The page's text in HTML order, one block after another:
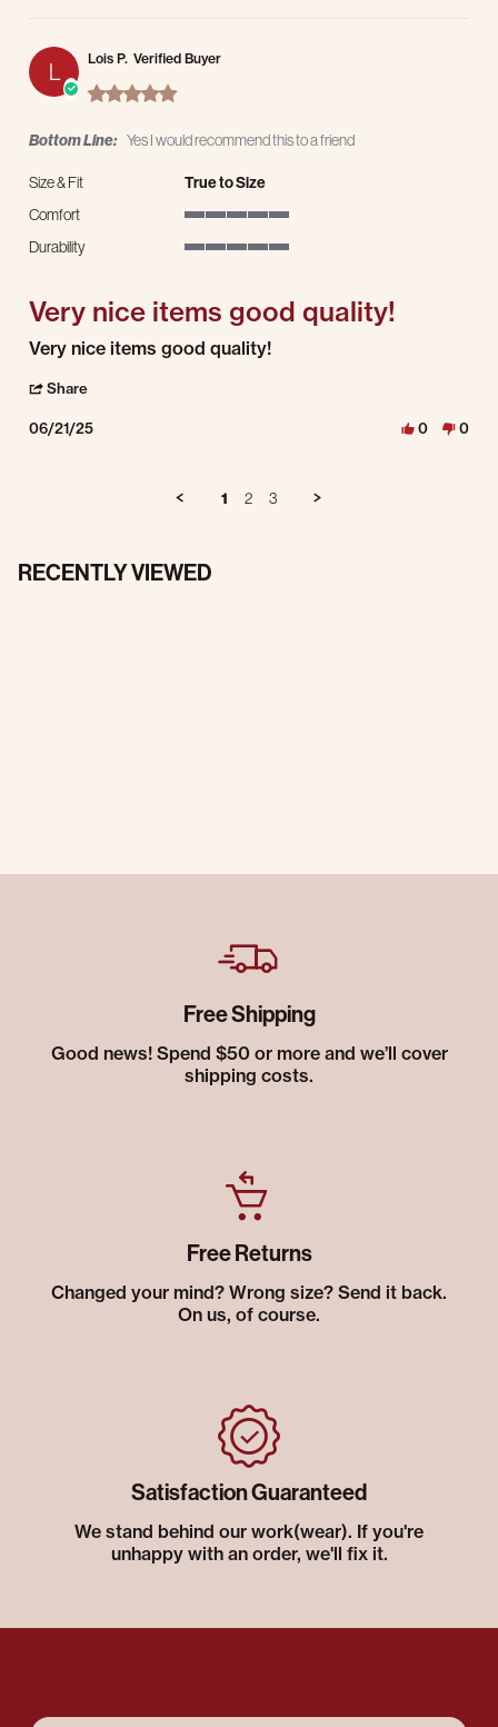
L Lois P. Verified Buyer
5.0 star rating
Bottom Line: Yes I would recommend this to a friend
Size & Fit
True to Size
Comfort
Durability
Very nice items good quality!
Review by Lois P. on 21 Jun 2025
review stating Very nice items good quality!
Very nice items good quality!
Share
06/21/25 0 0
1 2 3
RECENTLY VIEWED
Free Shipping
Good news! Spend $50 or more and we’ll cover
shipping costs.
Free Returns
Changed your mind? Wrong size? Send it back.
On us, of course.
Satisfaction Guaranteed
We stand behind our work(wear). If you're
unhappy with an order, we'll fix it.